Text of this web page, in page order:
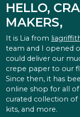
HELLO,
MAKERS,
It is Lia from
team and I opened
could deliver our
crepe paper to our
Since then, it has
online shop for all
curated collection
kits, and more.